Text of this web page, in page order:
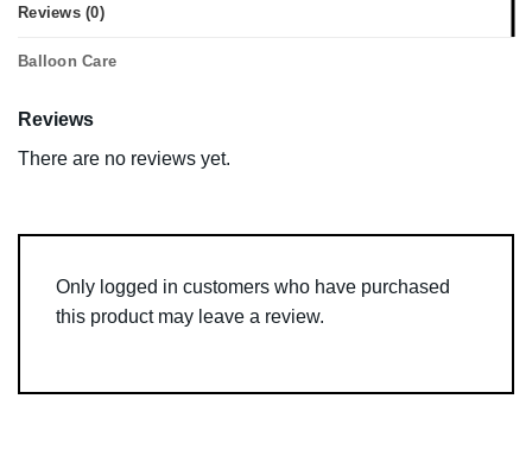
Reviews (0)
Balloon Care
Reviews
There are no reviews yet.
Only logged in customers who have purchased
this product may leave a review.